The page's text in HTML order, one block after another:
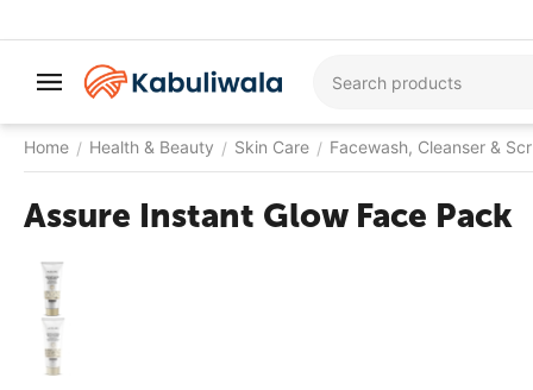
Home / Health & Beauty / Skin Care / Facewash, Cleanser &
Assure Instant Glow Face Pack